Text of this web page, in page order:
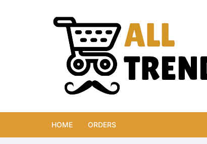
HOME ORDERS